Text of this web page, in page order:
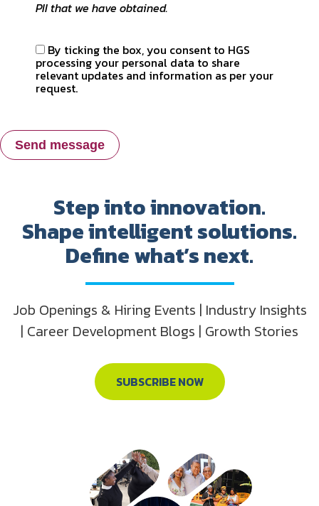
PII that we have obtained.
By ticking the box, you consent to HGS
processing your personal data to share
relevant updates and information as per your
request.
Step into innovation.
Shape intelligent solutions.
Define what’s next.
Job Openings & Hiring Events | Industry Insights
| Career Development Blogs | Growth Stories
SUBSCRIBE NOW